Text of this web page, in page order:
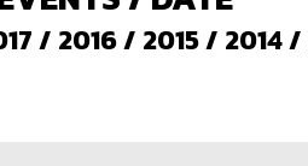
/ 2016/ 2015/ 2014/